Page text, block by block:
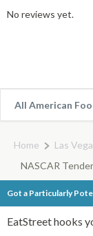
No reviews yet.
All American
Home Las
NASCAR
Got a Particularly
EatStreet hooks